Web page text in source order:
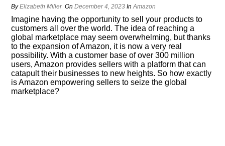
ByElizabeth Miller OnDecember 4, 2023 InAmazon
Imagine having the opportunity to sell your products to
customers all over the world.​ The idea of reaching a
global marketplace may seem overwhelming, but thanks
to the expansion of Amazon, it is now a very real
possibility.​ With a customer base of over 300 million
users, Amazon provides sellers with a platform that can
catapult their businesses to new heights.​ So how exactly
is Amazon empowering sellers to seize the global
marketplace?